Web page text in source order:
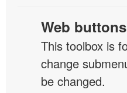
Web
This toolbox is
change
be changed.